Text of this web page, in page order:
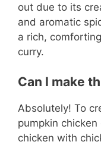
out due to its
and aromatic
a rich,
curry.
Can I make
Absolutely! To
pumpkin
chicken with